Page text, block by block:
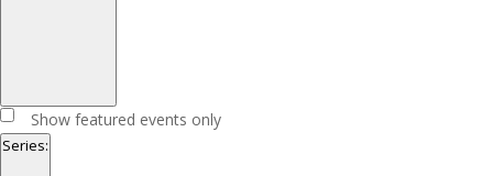
filter
Close
Featured
Events
Show featured events only
Series: